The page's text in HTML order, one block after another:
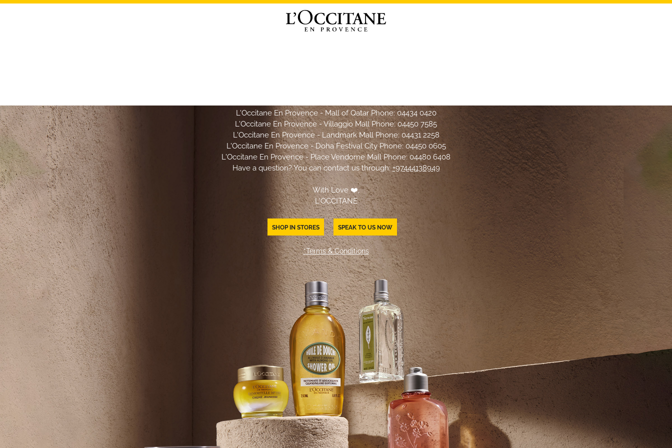
L'Occitane En Provence - Mall of Qatar Phone:04434 0420
L'Occitane En Provence - Villaggio Mall Phone:04450 7585
L'Occitane En Provence - Landmark Mall Phone: 04431 2258
L'Occitane En Provence - Doha Festival City Phone:04450 0605
L'Occitane En Provence - Place Vendome Mall Phone:04480 6408
Have a question? You can contact us through:+97444138949
With Love ❤️,
L'OCCITANE
SHOP IN STORES SPEAK TO US NOW
*Terms & Conditions